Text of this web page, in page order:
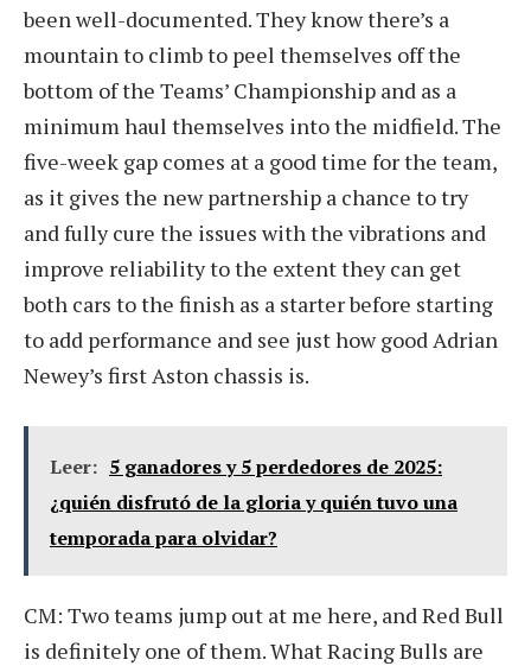
been well-documented. They know there’s a
mountain to climb to peel themselves off the
bottom of the Teams’ Championship and as a
minimum haul themselves into the midfield. The
five-week gap comes at a good time for the team,
as it gives the new partnership a chance to try
and fully cure the issues with the vibrations and
improve reliability to the extent they can get
both cars to the finish as a starter before starting
to add performance and see just how good Adrian
Newey’s first Aston chassis is.
Leer: 5 ganadores y 5 perdedores de 2025:
¿quién disfrutó de la gloria y quién tuvo una
temporada para olvidar?
CM: Two teams jump out at me here, and Red Bull
is definitely one of them. What Racing Bulls are